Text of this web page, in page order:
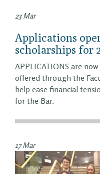
23 Mar
Applications
scholarships for
APPLICATIONS are
offered through the
help ease financial
for the Bar.
17 Mar